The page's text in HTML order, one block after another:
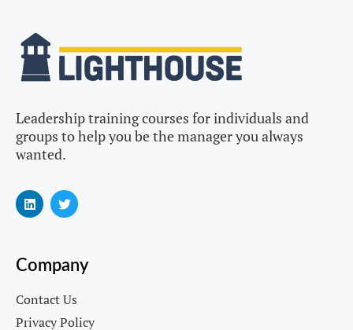
Leadership training courses for individuals and
groups to help you be the manager you always
wanted.
Company
Contact Us
Privacy Policy